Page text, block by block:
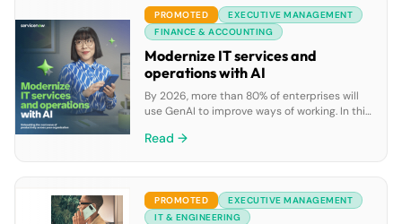
PROMOTED
EXECUTIVE MANAGEMENT
FINANCE & ACCOUNTING
Modernize IT services and
operations with AI
By 2026, more than 80% of enterprises will
use GenAI to improve ways of working. In this
teams’ productivity by enabling faster issue
platform.
Read →
PROMOTED
EXECUTIVE MANAGEMENT
IT & ENGINEERING